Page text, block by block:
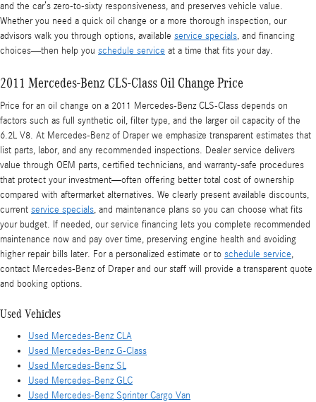
and the car’s zero-to-sixty responsiveness, and preserves vehicle value.
Whether you need a quick oil change or a more thorough inspection, our
advisors walk you through options, available service specials, and financing
choices—then help you schedule service at a time that fits your day.
2011 Mercedes-Benz CLS-Class Oil Change Price
Price for an oil change on a 2011 Mercedes-Benz CLS-Class depends on
factors such as full synthetic oil, filter type, and the larger oil capacity of the
6.2L V8. At Mercedes‑Benz of Draper we emphasize transparent estimates that
list parts, labor, and any recommended inspections. Dealer service delivers
value through OEM parts, certified technicians, and warranty-safe procedures
that protect your investment—often offering better total cost of ownership
compared with aftermarket alternatives. We clearly present available discounts,
current service specials, and maintenance plans so you can choose what fits
your budget. If needed, our service financing lets you complete recommended
maintenance now and pay over time, preserving engine health and avoiding
higher repair bills later. For a personalized estimate or to schedule service,
contact Mercedes‑Benz of Draper and our staff will provide a transparent quote
and booking options.
Used Vehicles
Used Mercedes-Benz CLA
Used Mercedes-Benz G-Class
Used Mercedes-Benz SL
Used Mercedes-Benz GLC
Used Mercedes-Benz Sprinter Cargo Van